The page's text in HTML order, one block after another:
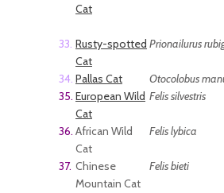
Cat
33. Rusty-spotted
Cat
Prionailurus
34. Pallas Cat
Otocolobus
35. European Wild
Cat
Felis silvestris
36. African Wild
Cat
Felis lybica
37. Chinese
Mountain Cat
Felis bieti